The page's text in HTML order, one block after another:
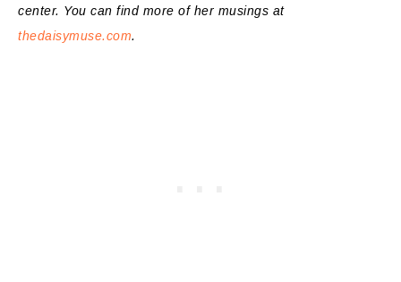
center. You can find more of her musings at
thedaisymuse.com.